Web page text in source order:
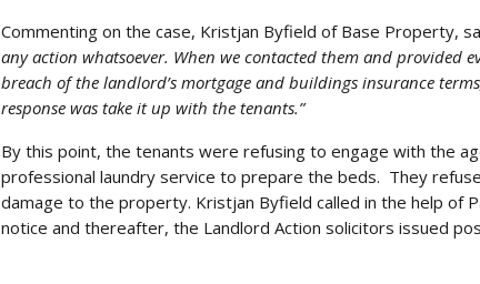
Commenting on the case, Kristjan Byfield of Base Property,
any action whatsoever. When we contacted them and provided
breach of the landlord’s mortgage and buildings insurance
response was take it up with the tenants.”
By this point, the tenants were refusing to engage with the
professional laundry service to prepare the beds. They
damage to the property. Kristjan Byfield called in the help of
notice and thereafter, the Landlord Action solicitors issued